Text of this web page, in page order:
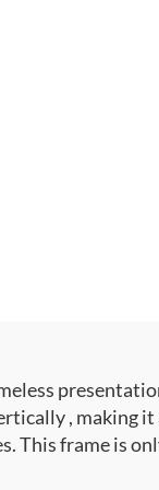
, making it
This frame is